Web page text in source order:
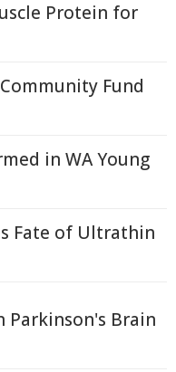
Protein for
Fund
in WA Young
Fate of Ultrathin
Parkinson's Brain